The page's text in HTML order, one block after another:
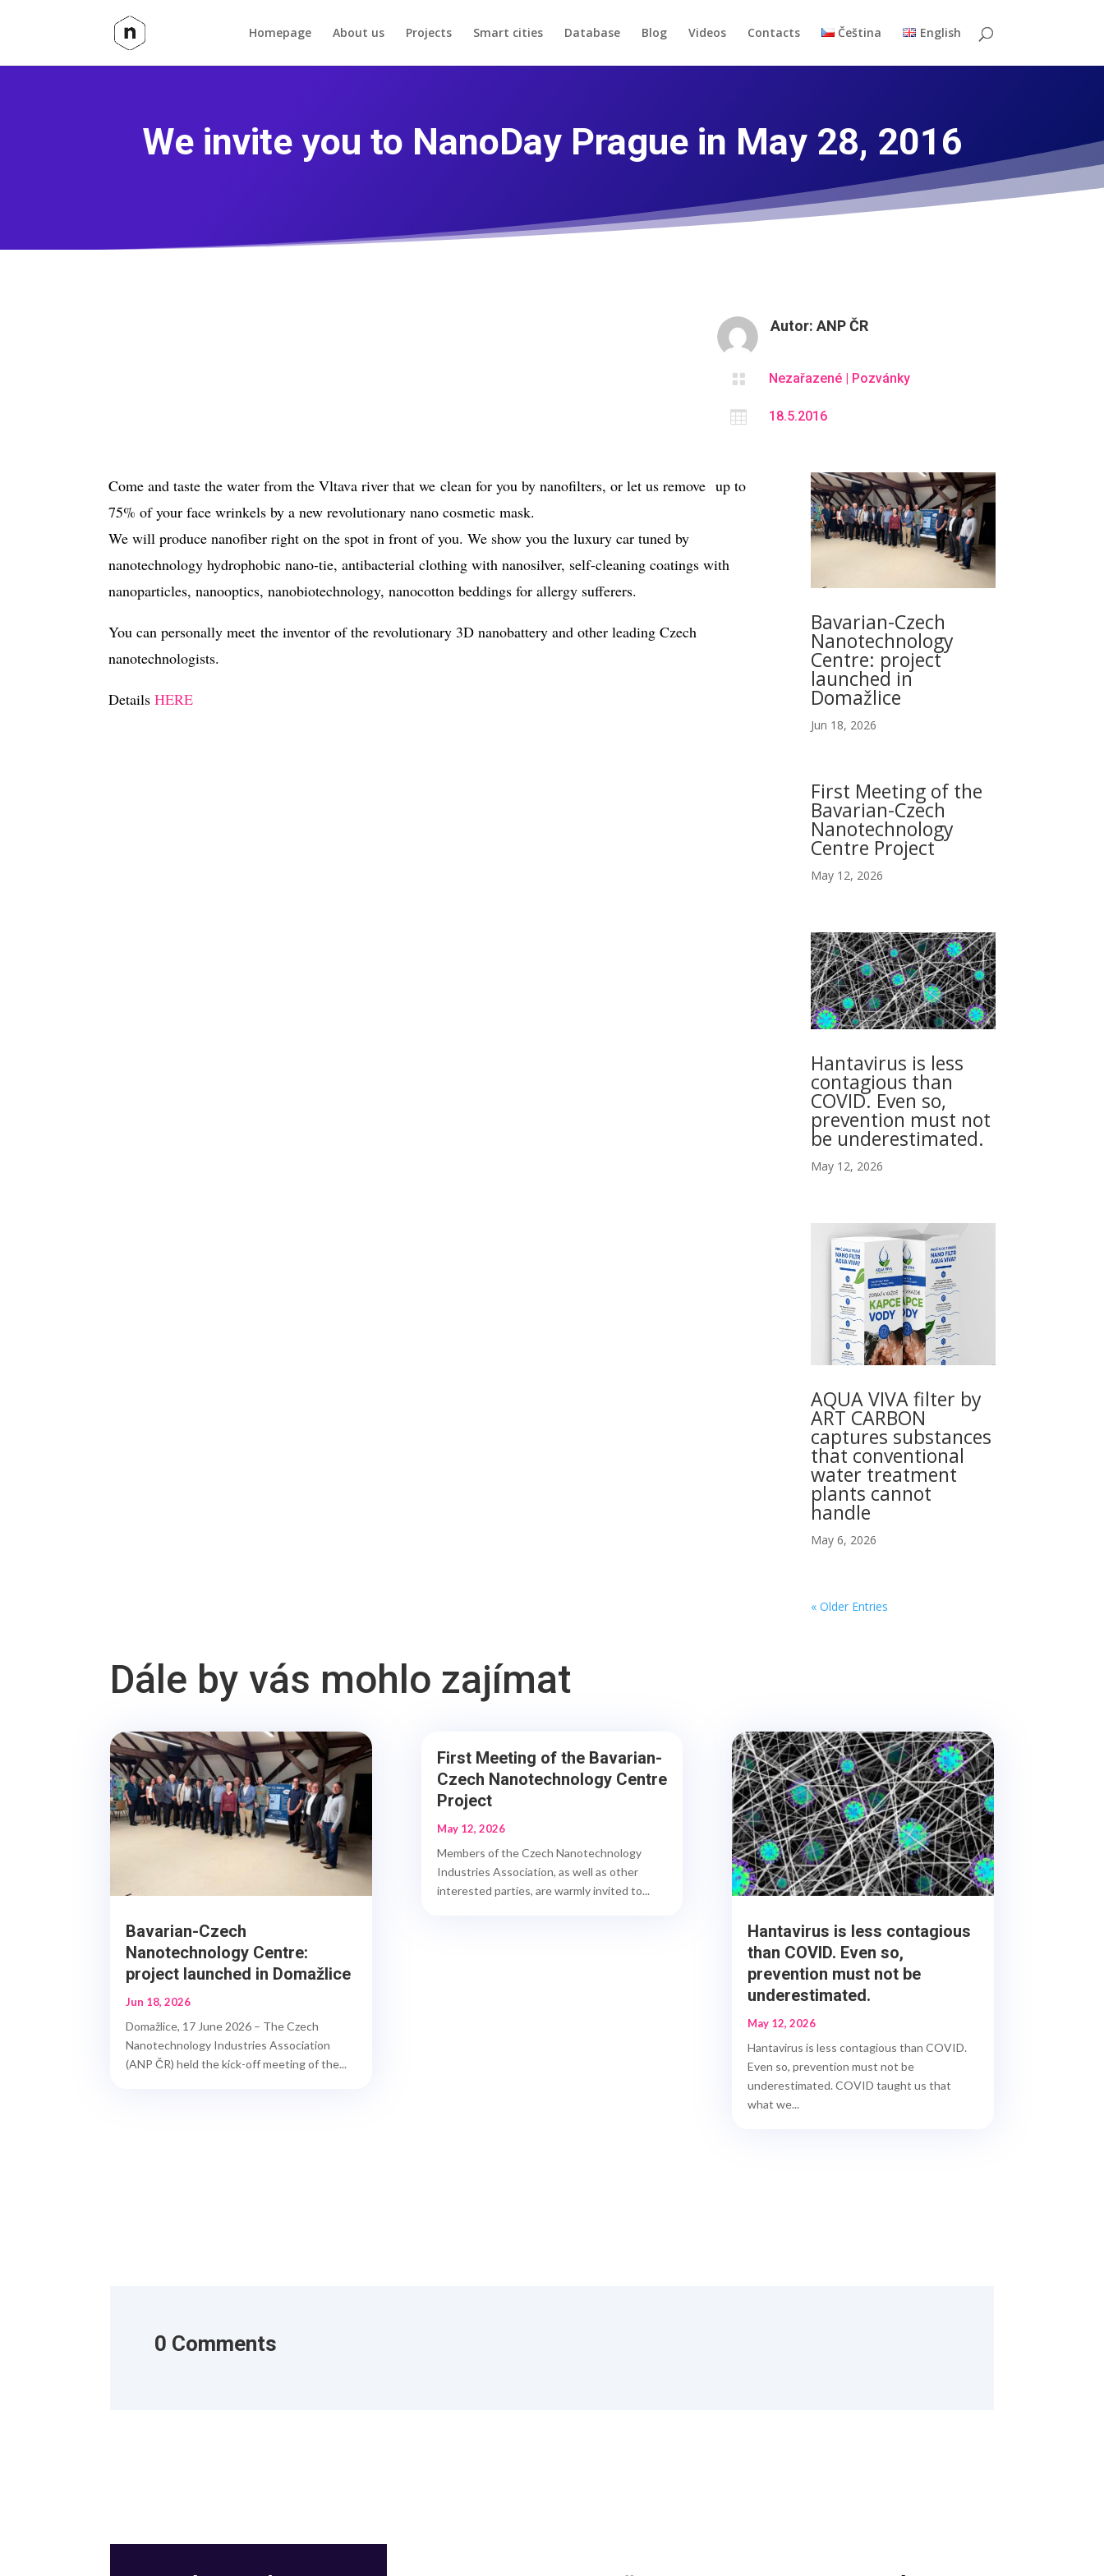
Homepage About us Projects Smart cities Database Blog Videos Contacts Čeština English
We invite you to NanoDay Prague in May 28, 2016
Autor:ANP ČR
 Nezařazené | Pozvánky
 18.5.2016
Come and taste the water from the Vltava river that we clean for you by nanofilters, or let us remove up to
75% of your face wrinkels by a new revolutionary nano cosmetic mask.
We will produce nanofiber right on the spot in front of you. We show you the luxury car tuned by
nanotechnology hydrophobic nano-tie, antibacterial clothing with nanosilver, self-cleaning coatings with
nanoparticles, nanooptics, nanobiotechnology, nanocotton beddings for allergy sufferers.
You can personally meet the inventor of the revolutionary 3D nanobattery and other leading Czech
nanotechnologists.
Details HERE
Bavarian-Czech
Nanotechnology
Centre: project
launched in
Domažlice
Jun 18, 2026
First Meeting of the
Bavarian-Czech
Nanotechnology
Centre Project
May 12, 2026
Hantavirus is less
contagious than
COVID. Even so,
prevention must not
be underestimated.
May 12, 2026
AQUA VIVA filter by
ART CARBON
captures substances
that conventional
water treatment
plants cannot
handle
May 6, 2026
« Older Entries
Dále by vás mohlo zajímat
Bavarian-Czech
Nanotechnology Centre:
project launched in Domažlice
Jun 18, 2026
Domažlice, 17 June 2026 – The Czech
Nanotechnology Industries Association
(ANP ČR) held the kick-off meeting of the...
First Meeting of the Bavarian-
Czech Nanotechnology Centre
Project
May 12, 2026
Members of the Czech Nanotechnology
Industries Association, as well as other
interested parties, are warmly invited to...
Hantavirus is less contagious
than COVID. Even so,
prevention must not be
underestimated.
May 12, 2026
Hantavirus is less contagious than COVID.
Even so, prevention must not be
underestimated. COVID taught us that
what we...
0 Comments